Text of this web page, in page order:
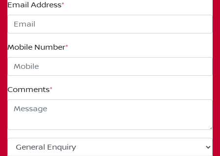
Email Address*
Mobile Number*
Comments*